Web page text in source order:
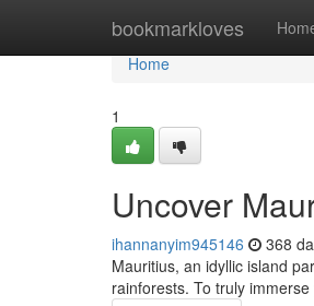
bookmarkloves
Home
Home
1
Uncover
ihannanyim945146 368
Mauritius, an idyllic island
rainforests. To truly